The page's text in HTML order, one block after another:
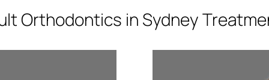
Orthodontics in Sydney